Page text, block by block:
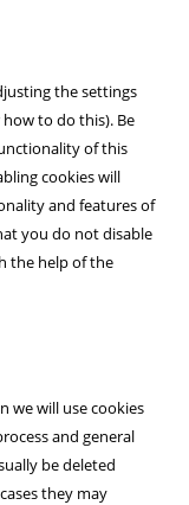
the settings
to do this). Be
of this
cookies will
and features of
you do not disable
the help of the
we will use cookies
and general
be deleted
they may